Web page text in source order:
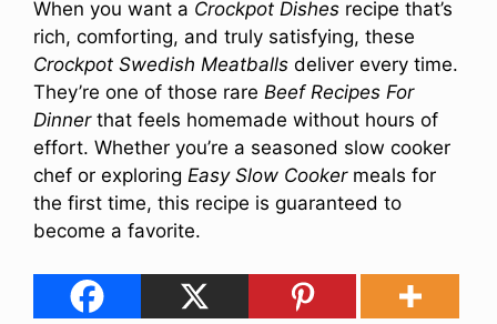
When you want a Crockpot Dishes recipe that’s
rich, comforting, and truly satisfying, these
Crockpot Swedish Meatballs deliver every time.
They’re one of those rare Beef Recipes For
Dinnerthat feels homemade without hours of
effort. Whether you’re a seasoned slow cooker
chef or exploring Easy Slow Cookermeals for
the first time, this recipe is guaranteed to
become a favorite.